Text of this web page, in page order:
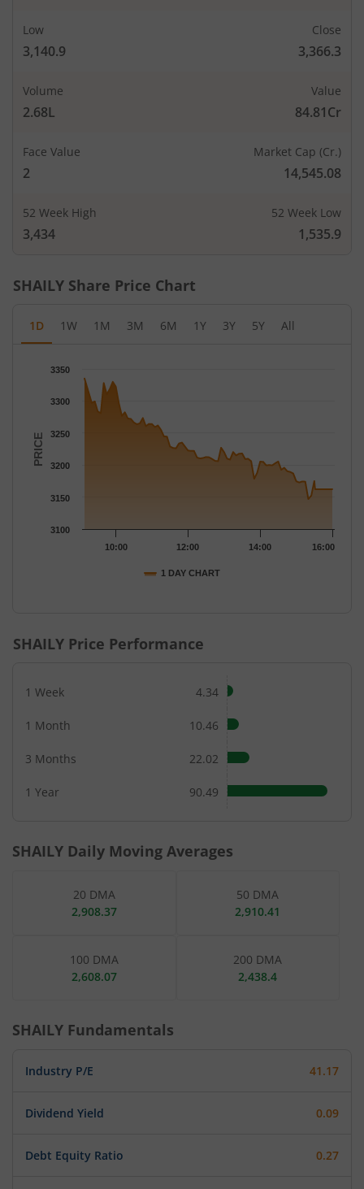
Low
3,140.9
Close
3,366.3
Volume
2.68L
Value
84.81Cr
Face Value
2
Market Cap (Cr.)
14,545.08
52 Week High
3,434
52 Week Low
1,535.9
SHAILY Share Price Chart
1D 1W 1M 3M 6M 1Y 3Y 5Y All
Chart
Chart with 79 data points.
The chart has 1 X axis displaying Time.
The chart has 1 Y axis displaying PRICE. Data ranges from
PRICE
1 DAY CHART
10:00 12:00 14:00 16:00
3100
3150
3200
3250
3300
3350
SHAILY Price Performance
1 Week 4.34
1 Month 10.46
3 Months 22.02
1 Year 90.49
SHAILY Daily Moving Averages
20 DMA
2,908.37
50 DMA
2,910.41
100 DMA
2,608.07
200 DMA
2,438.4
SHAILY Fundamentals
Industry P/E 41.17
Dividend Yield 0.09
Debt Equity Ratio 0.27